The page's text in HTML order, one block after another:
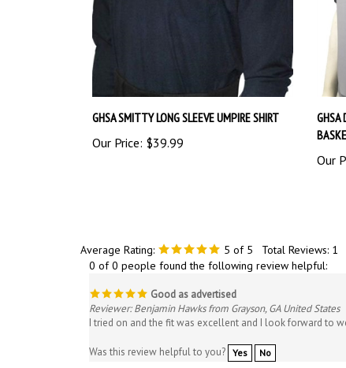
GHSA SMITTY LONG SLEEVE UMPIRE SHIRT
Our Price: $39.99
Our
0 of 0 people found the following review helpful:
Reviewer: Benjamin Hawks from Grayson, GA United States
I tried on and the fit was excellent and I look forward to